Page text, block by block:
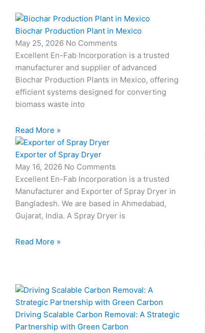
Biochar Production Plant in Mexico
May 25, 2026 No Comments
Excellent En-Fab Incorporation is a trusted
manufacturer and supplier of advanced
Biochar Production Plants in Mexico, offering
efficient systems designed for converting
biomass waste into
Read More »
Exporter of Spray Dryer
May 16, 2026 No Comments
Excellent En-Fab Incorporation is a trusted
Manufacturer and Exporter of Spray Dryer in
Bangladesh. We are based in Ahmedabad,
Gujarat, India. A Spray Dryer is
Read More »
Driving Scalable Carbon Removal: A Strategic
Partnership with Green Carbon